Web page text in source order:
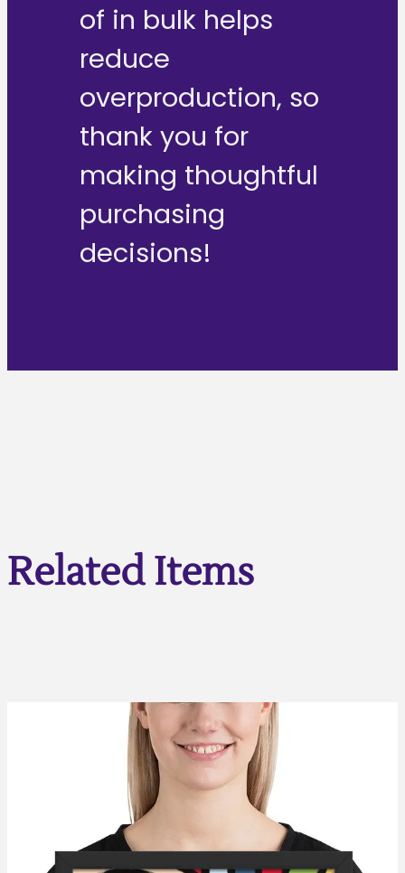
of in bulk helps
reduce
overproduction, so
thank you for
making thoughtful
purchasing
decisions!
Related Items